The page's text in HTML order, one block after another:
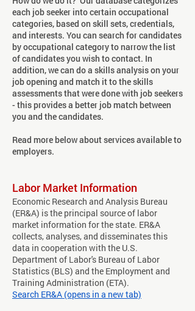
each job seeker into certain occupational
categories, based on skill sets, credentials,
and interests. You can search for candidates
by occupational category to narrow the list
of candidates you wish to contact. In
addition, we can do a skills analysis on your
job opening and match it to the skills
assessments that were done with job seekers
- this provides a better job match between
you and the candidates.
Read more below about services available to
employers.
Labor Market Information
Economic Research and Analysis Bureau
(ER&A) is the principal source of labor
market information for the state. ER&A
collects, analyses, and disseminates this
data in cooperation with the U.S.
Department of Labor's Bureau of Labor
Statistics (BLS) and the Employment and
Training Administration (ETA).
Search ER&A (opens in a new tab)